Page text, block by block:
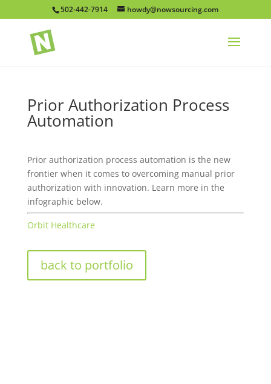
502-442-7914 howdy@nowsourcing.com
Prior Authorization Process
Automation
Prior authorization process automation is the new
frontier when it comes to overcoming manual prior
authorization with innovation. Learn more in the
infographic below.
Orbit Healthcare
back to portfolio